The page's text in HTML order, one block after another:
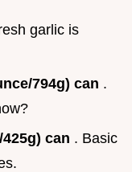
garlic is
794g) can .
can . Basic